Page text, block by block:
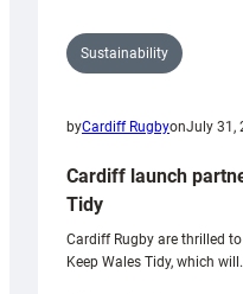
Sustainability
byCardiff RugbyonJuly 31,
Cardiff launch
Tidy
Cardiff Rugby are thrilled
Keep Wales Tidy, which